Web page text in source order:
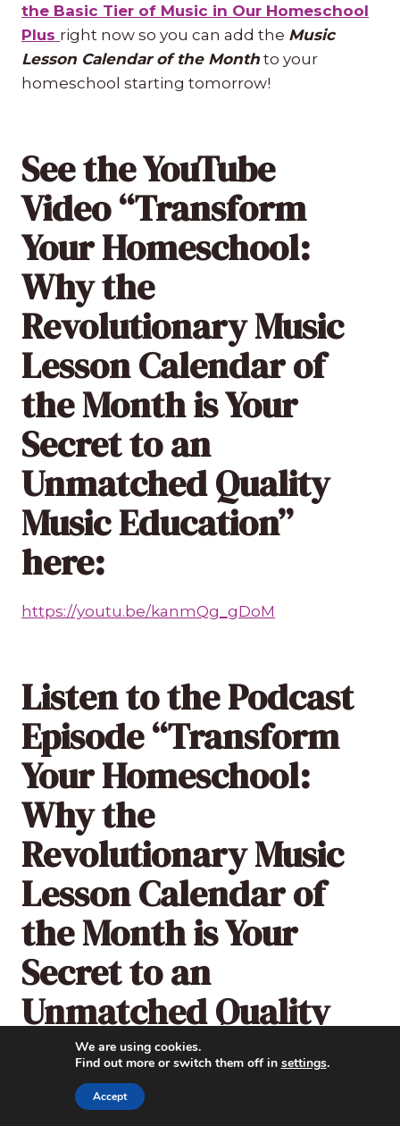
the Basic Tier of Music in Our Homeschool
Plus right now so you can add the Music
Lesson Calendar of the Month to your
homeschool starting tomorrow!
See the YouTube
Video “Transform
Your Homeschool:
Why the
Revolutionary Music
Lesson Calendar of
the Month is Your
Secret to an
Unmatched Quality
Music Education”
here:
https://youtu.be/kanmQg_gDoM
Listen to the Podcast
Episode “Transform
Your Homeschool:
Why the
Revolutionary Music
Lesson Calendar of
the Month is Your
Secret to an
Unmatched Quality
Music Education”:
Listen here or subscribe and follow
We are using cookies.
Find out more or switch them off in settings.
Accept